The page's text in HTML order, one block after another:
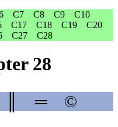
C7 C8 C9
C10
C17 C18 C19
C20
C27 C28
28
═ ©